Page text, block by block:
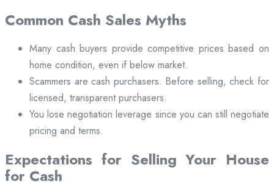
Common Cash Sales Myths
Many cash buyers provide competitive prices based on
home condition, even if below market.
Scammers are cash purchasers. Before selling, check for
licensed, transparent purchasers.
You lose negotiation leverage since you can still negotiate
pricing and terms.
Expectations for Selling Your House
for Cash